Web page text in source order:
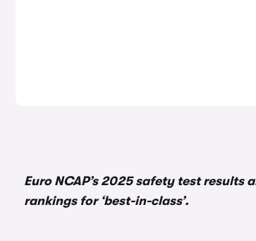
Euro NCAP’s 2025 safety test results
rankings for ‘best-in-class’.